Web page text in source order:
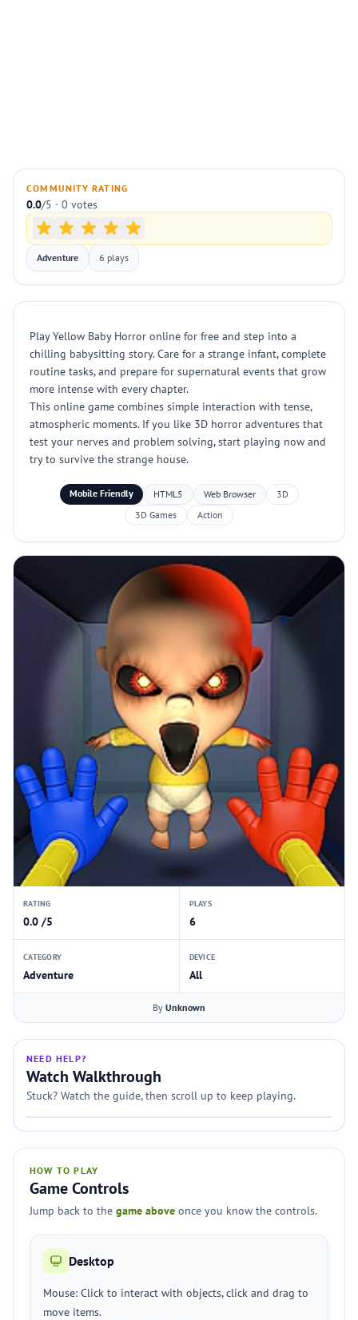
COMMUNITY RATING
0.0/5 · 0 votes
Adventure 6 plays
Play Yellow Baby Horror online for free and step into a
chilling babysitting story. Care for a strange infant, complete
routine tasks, and prepare for supernatural events that grow
more intense with every chapter.
This online game combines simple interaction with tense,
atmospheric moments. If you like 3D horror adventures that
test your nerves and problem solving, start playing now and
try to survive the strange house.
Mobile Friendly HTML5 Web Browser
3D
3D Games
Action
RATING
0.0 /5
PLAYS
6
CATEGORY
Adventure
DEVICE
All
By Unknown
NEED HELP?
Watch Walkthrough
Stuck? Watch the guide, then scroll up to keep playing.
HOW TO PLAY
Game Controls
Jump back to the game above once you know the controls.
Desktop
Mouse: Click to interact with objects, click and drag to
move items.